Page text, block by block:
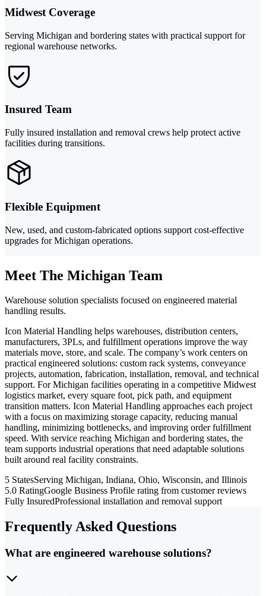
Midwest Coverage
Serving Michigan and bordering states with practical support for
regional warehouse networks.
Insured Team
Fully insured installation and removal crews help protect active
facilities during transitions.
Flexible Equipment
New, used, and custom-fabricated options support cost-effective
upgrades for Michigan operations.
Meet The Michigan Team
Warehouse solution specialists focused on engineered material
handling results.
Icon Material Handling helps warehouses, distribution centers,
manufacturers, 3PLs, and fulfillment operations improve the way
materials move, store, and scale. The company’s work centers on
practical engineered solutions: custom rack systems, conveyance
projects, automation, fabrication, installation, removal, and technical
support. For Michigan facilities operating in a competitive Midwest
logistics market, every square foot, pick path, and equipment
transition matters. Icon Material Handling approaches each project
with a focus on maximizing storage capacity, reducing manual
handling, minimizing bottlenecks, and improving order fulfillment
speed. With service reaching Michigan and bordering states, the
team supports industrial operations that need adaptable solutions
built around real facility constraints.
5 StatesServing Michigan, Indiana, Ohio, Wisconsin, and Illinois
5.0 RatingGoogle Business Profile rating from customer reviews
Fully InsuredProfessional installation and removal support
Frequently Asked Questions
What are engineered warehouse solutions?